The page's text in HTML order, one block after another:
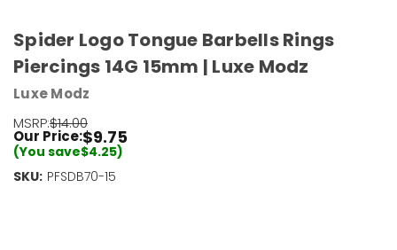
Spider Logo Tongue Barbells Rings
Piercings 14G 15mm | Luxe Modz
Luxe Modz
MSRP:$14.00
Our Price:$9.75
(You save$4.25)
SKU: PFSDB70-15
Current